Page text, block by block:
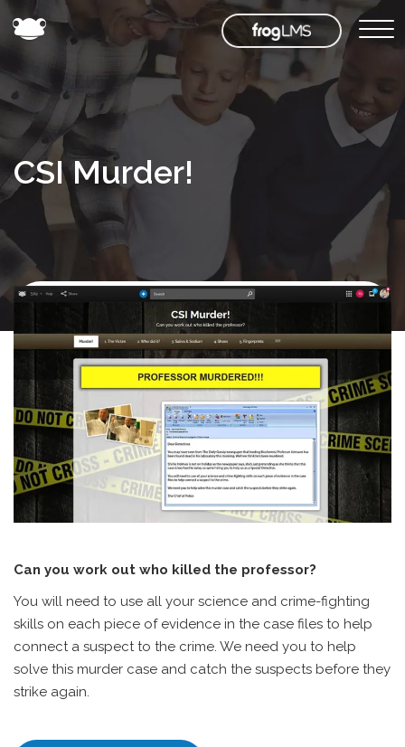
CSI Murder!
Back to Frog
Can you work out who killed the professor?
You will need to use all your science and crime-fighting
skills on each piece of evidence in the case files to help
connect a suspect to the crime. We need you to help
solve this murder case and catch the suspects before they
strike again.